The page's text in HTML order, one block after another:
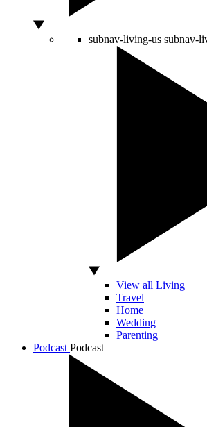
subnav-living-us subnav-
View all Living
Travel
Home
Wedding
Parenting
Podcast Podcast